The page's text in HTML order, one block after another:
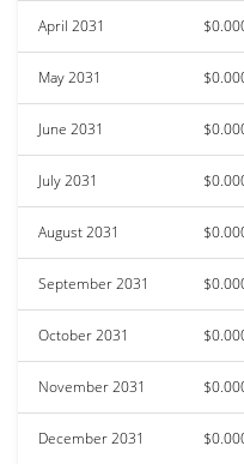
April 2031
May 2031
June 2031
July 2031
August 2031
September 2031
October 2031
November 2031
December 2031